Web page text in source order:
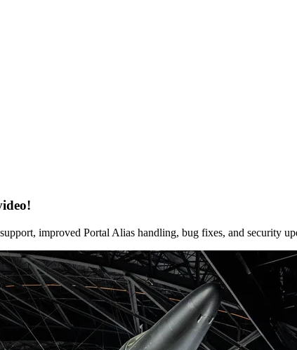
improved Portal Alias handling, bug fixes, and security